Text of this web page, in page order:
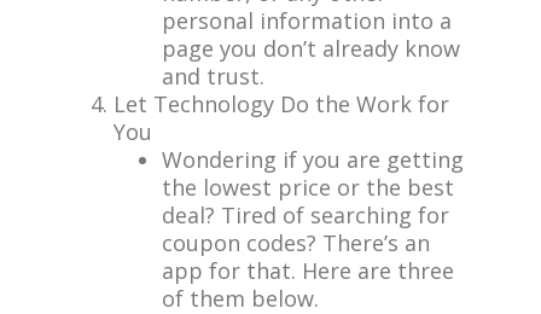
personal information into a
page you don’t already know
and trust.
Let Technology Do the Work for
You
Wondering if you are getting
the lowest price or the best
deal? Tired of searching for
coupon codes? There’s an
app for that. Here are three
of them below.